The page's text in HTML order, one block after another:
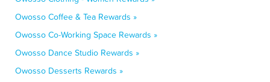
Owosso Coffee & Tea Rewards »
Owosso Co-Working Space Rewards »
Owosso Dance Studio Rewards »
Owosso Desserts Rewards »